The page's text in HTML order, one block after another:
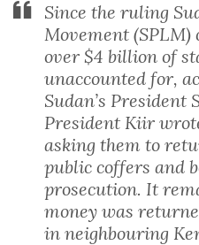
Since the ruling
Movement
over $4 billion of
unaccounted for,
Sudan’s President
President Kiir
asking them to
public coffers and
prosecution. It
money was
in neighbouring